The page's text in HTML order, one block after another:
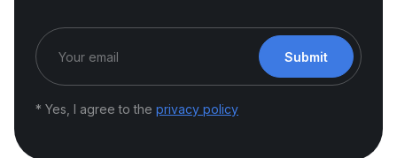
Submit
* Yes, I agree to the privacy policy